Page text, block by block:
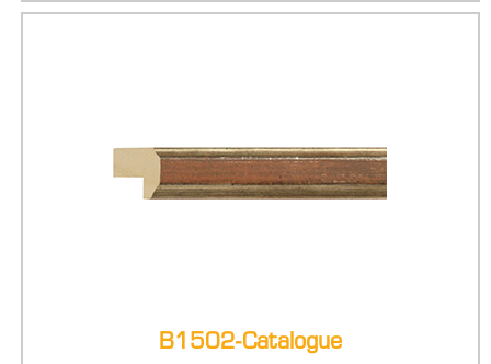
B1502-Catalogue